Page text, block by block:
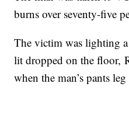
burns over seventy-five
The victim was lighting
lit dropped on the floor,
when the man’s pants